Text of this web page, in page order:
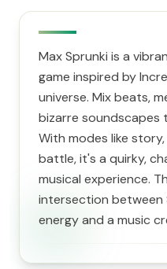
Max Sprunki is a
game inspired by
universe. Mix beats,
bizarre soundscapes
With modes like
battle, it's a quirky,
musical experience.
intersection between
energy and a music